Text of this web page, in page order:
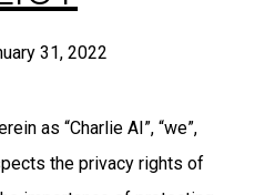
31, 2022
as “Charlie AI”, “we”,
the privacy rights of